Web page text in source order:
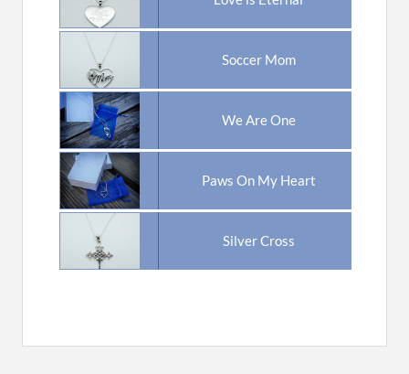
Soccer Mom
We Are One
Paws On My Heart
Silver Cross